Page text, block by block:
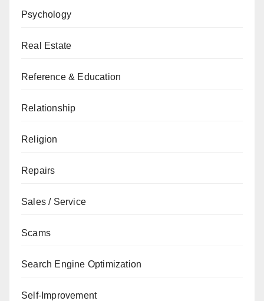
Psychology
Real Estate
Reference & Education
Relationship
Religion
Repairs
Sales / Service
Scams
Search Engine Optimization
Self-Improvement